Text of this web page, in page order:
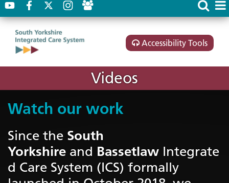
Accessibility Tools
Videos
Watch our work
Since the South
Yorkshire and Bassetlaw Integrate
d Care System (ICS) formally